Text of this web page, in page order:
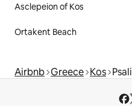
Asclepeion of Kos
Ortakent Beach
Airbnb Greece Kos